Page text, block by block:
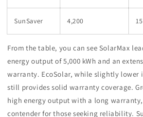
SunSaver 4,200 15
From the table, you can see SolarMax
energy output of 5,000 kWh and an
warranty. EcoSolar, while slightly lower
still provides solid warranty coverage.
high energy output with a long
contender for those seeking reliability.